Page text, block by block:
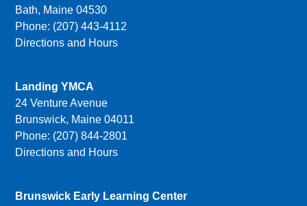
Bath, Maine 04530
Phone: (207) 443-4112
Directions and Hours
Landing YMCA
24 Venture Avenue
Brunswick, Maine 04011
Phone: (207) 844-2801
Directions and Hours
Brunswick Early Learning Center